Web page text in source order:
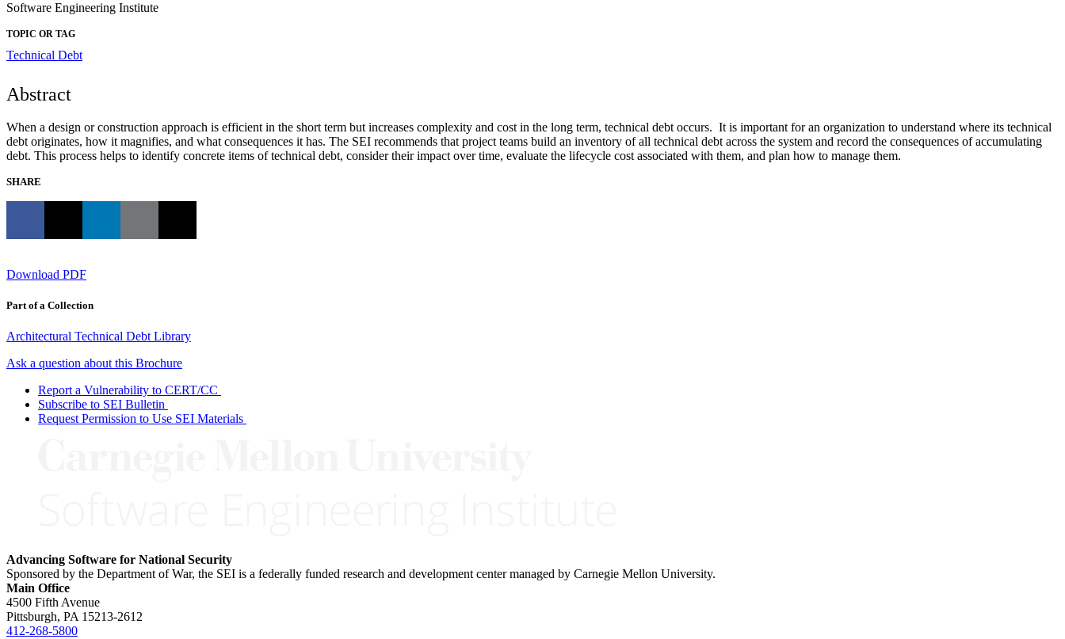
Software Engineering Institute
TOPIC OR TAG
Technical Debt
Abstract
When a design or construction approach is efficient in the short term but increases complexity and cost in the long term, technical debt occurs. It is important for an organization to understand where its technical
debt originates, how it magnifies, and what consequences it has. The SEI recommends that project teams build an inventory of all technical debt across the system and record the consequences of accumulating
debt. This process helps to identify concrete items of technical debt, consider their impact over time, evaluate the lifecycle cost associated with them, and plan how to manage them.
SHARE
Download PDF
Part of a Collection
Architectural Technical Debt Library
Ask a question about this Brochure
Report a Vulnerability to CERT/CC
Subscribe to SEI Bulletin
Request Permission to Use SEI Materials
Advancing Software for National Security
Sponsored by the Department of War, the SEI is a federally funded research and development center managed by Carnegie Mellon University.
Main Office
4500 Fifth Avenue
Pittsburgh, PA 15213-2612
412-268-5800